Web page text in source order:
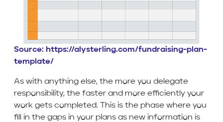
Source: https://alysterling.com/fundraising-plan-
template/
As with anything else, the more you delegate
responsibility, the faster and more efficiently your
work gets completed. This is the phase where you
fill in the gaps in your plans as new information is